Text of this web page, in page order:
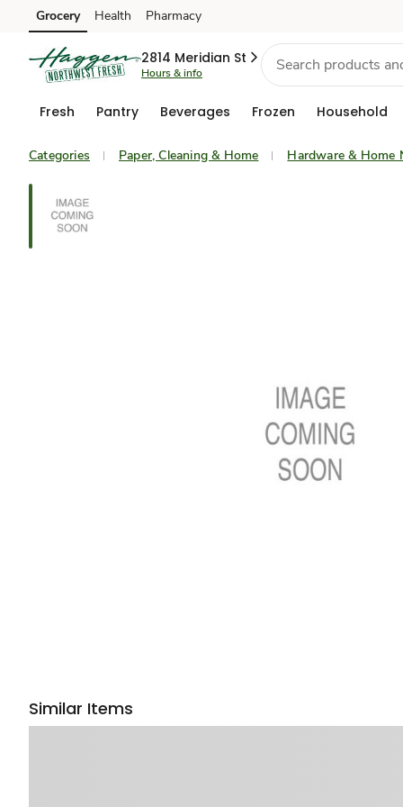
Skip to search
Skip to main content
Skip to cookie settings
Skip to chat
Grocery Health Pharmacy
2814 Meridian St
Hours & info
Fresh Pantry Beverages Frozen Household
Categories Paper, Cleaning & Home Hardware & Home
Similar Items